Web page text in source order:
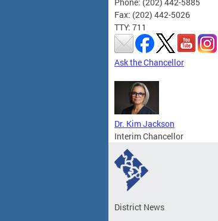
Phone: (202) 442-5885
Fax: (202) 442-5026
TTY: 711
Ask the Chancellor
Dr. Kim Jackson
Interim Chancellor
District News